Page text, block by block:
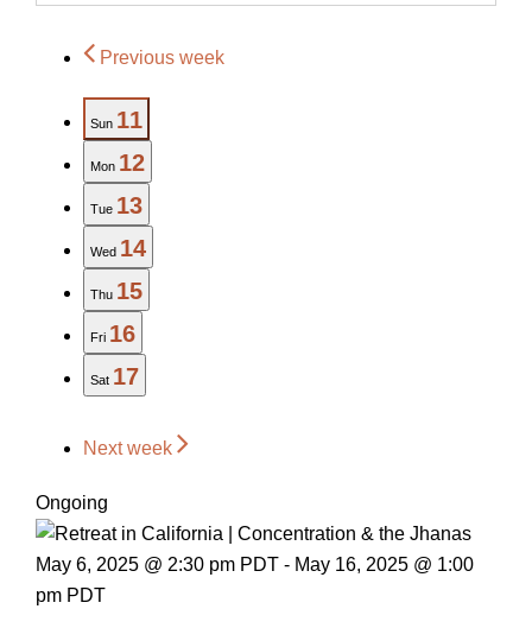
Previous week
Sun 11
Mon 12
Tue 13
Wed 14
Thu 15
Fri 16
Sat 17
Next week
Ongoing
May 6, 2025 @ 2:30 pm PDT - May 16, 2025 @ 1:00
pm PDT